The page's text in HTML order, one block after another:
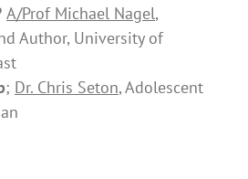
A/Prof Michael Nagel,
Author, University of
; Dr. Chris Seton, Adolescent